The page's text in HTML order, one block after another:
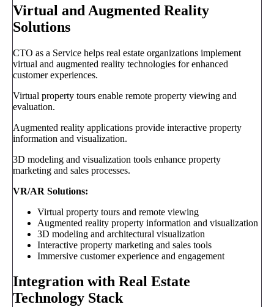
Virtual and Augmented Reality
Solutions
CTO as a Service helps real estate organizations implement
virtual and augmented reality technologies for enhanced
customer experiences.
Virtual property tours enable remote property viewing and
evaluation.
Augmented reality applications provide interactive property
information and visualization.
3D modeling and visualization tools enhance property
marketing and sales processes.
VR/AR Solutions:
Virtual property tours and remote viewing
Augmented reality property information and visualization
3D modeling and architectural visualization
Interactive property marketing and sales tools
Immersive customer experience and engagement
Integration with Real Estate
Technology Stack